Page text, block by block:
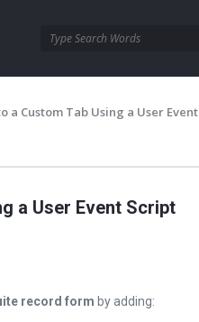
a Custom Tab Using a User Event
a User Event Script
record form by adding: